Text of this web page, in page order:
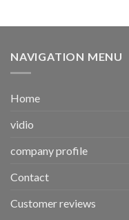
NAVIGATION MENU
Home
vidio
company profile
Contact
Customer reviews